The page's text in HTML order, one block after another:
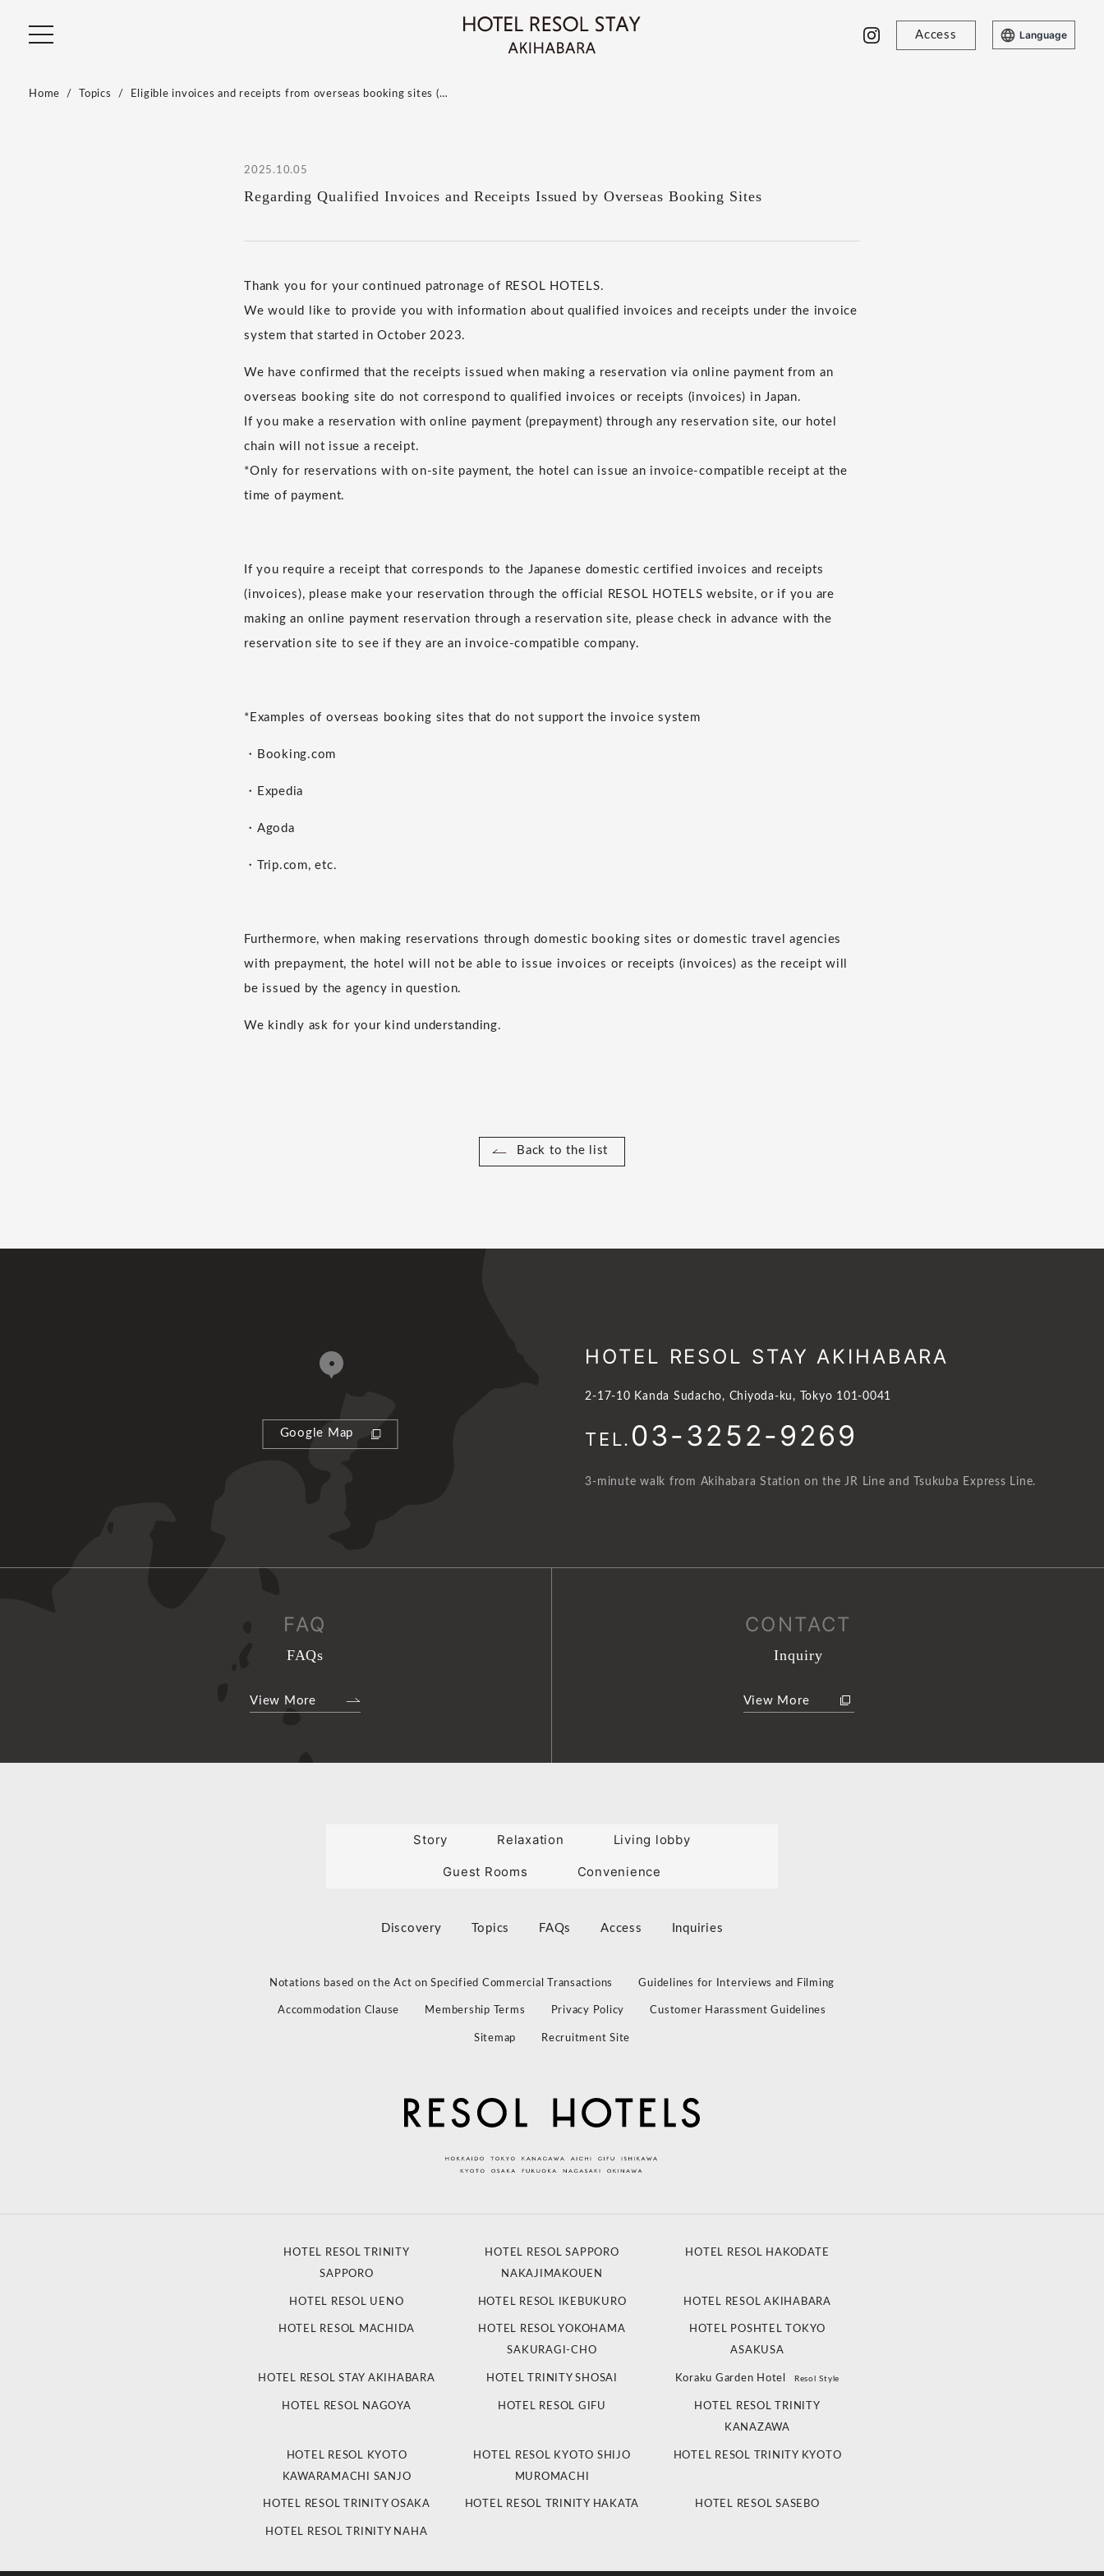
Access Language
Home Topics Eligible invoices and receipts from overseas booking sites (…
2025.10.05
Regarding Qualified Invoices and Receipts Issued by Overseas Booking Sites
Thank you for your continued patronage of RESOL HOTELS.
We would like to provide you with information about qualified invoices and receipts under the invoice
system that started in October 2023.
We have confirmed that the receipts issued when making a reservation via online payment from an
overseas booking site do not correspond to qualified invoices or receipts (invoices) in Japan.
If you make a reservation with online payment (prepayment) through any reservation site, our hotel
chain will not issue a receipt.
*Only for reservations with on-site payment, the hotel can issue an invoice-compatible receipt at the
time of payment.
If you require a receipt that corresponds to the Japanese domestic certified invoices and receipts
(invoices), please make your reservation through the official RESOL HOTELS website, or if you are
making an online payment reservation through a reservation site, please check in advance with the
reservation site to see if they are an invoice-compatible company.
*Examples of overseas booking sites that do not support the invoice system
・Booking.com
・Expedia
・Agoda
・Trip.com, etc.
Furthermore, when making reservations through domestic booking sites or domestic travel agencies
with prepayment, the hotel will not be able to issue invoices or receipts (invoices) as the receipt will
be issued by the agency in question.
We kindly ask for your kind understanding.
Back to the list
Google Map
HOTEL RESOL STAY AKIHABARA
2-17-10 Kanda Sudacho, Chiyoda-ku, Tokyo 101-0041
TEL. 03-3252-9269
3-minute walk from Akihabara Station on the JR Line and Tsukuba Express Line.
FAQ
FAQs
View More
CONTACT
Inquiry
View More
Story Relaxation Living lobby
Guest Rooms Convenience
Discovery Topics FAQs Access Inquiries
Notations based on the Act on Specified Commercial Transactions Guidelines for Interviews and Filming
Accommodation Clause Membership Terms Privacy Policy Customer Harassment Guidelines
Sitemap Recruitment Site
HOTEL RESOL TRINITY
SAPPORO
HOTEL RESOL SAPPORO
NAKAJIMAKOUEN
HOTEL RESOL HAKODATE
HOTEL RESOL UENO HOTEL RESOL IKEBUKURO HOTEL RESOL AKIHABARA
HOTEL RESOL MACHIDA
HOTEL RESOL YOKOHAMA
SAKURAGI-CHO
HOTEL POSHTEL TOKYO
ASAKUSA
HOTEL RESOL STAY AKIHABARA HOTEL TRINITY SHOSAI Koraku Garden Hotel Resol Style
HOTEL RESOL NAGOYA HOTEL RESOL GIFU
HOTEL RESOL TRINITY
KANAZAWA
HOTEL RESOL KYOTO
KAWARAMACHI SANJO
HOTEL RESOL KYOTO SHIJO
MUROMACHI
HOTEL RESOL TRINITY KYOTO
HOTEL RESOL TRINITY OSAKA HOTEL RESOL TRINITY HAKATA HOTEL RESOL SASEBO
HOTEL RESOL TRINITY NAHA